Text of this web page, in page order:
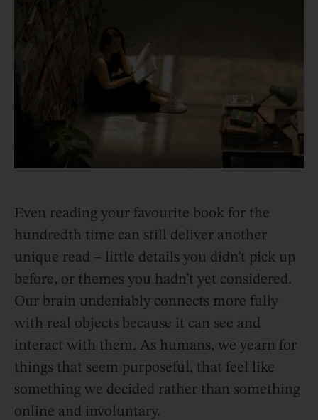
Even reading your favourite book for the
hundredth time can still deliver another
unique read – little details you didn’t pick up
before, or themes you hadn’t yet considered.
Our brain undeniably connects more fully
with real objects because it can see and
interact with them. As humans, we yearn for
things that seem purposeful, that feel like
something we decided rather than something
online and involuntary.